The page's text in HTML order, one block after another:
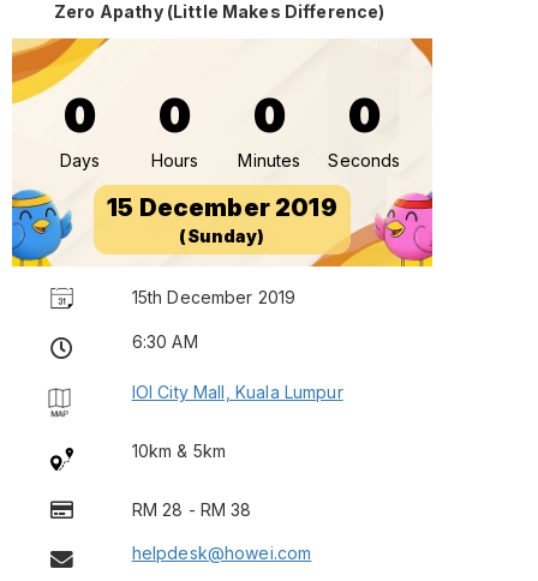
Zero Apathy (Little Makes Difference)
0
Days
0
Hours
0
Minutes
0
Seconds
15 December 2019
(Sunday)
15th December 2019
6:30 AM
IOI City Mall, Kuala Lumpur
10km & 5km
RM 28 - RM 38
helpdesk@howei.com